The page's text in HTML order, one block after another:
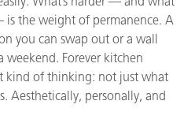
the weight of permanence. A
you can swap out or a wall
Forever kitchen
kind of thinking: not just what
Aesthetically, personally, and